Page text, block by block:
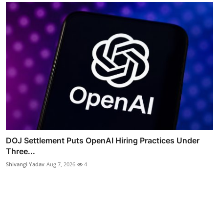
DOJ Settlement Puts OpenAI Hiring Practices Under
Three...
Shivangi Yadav Aug 7, 2026 4